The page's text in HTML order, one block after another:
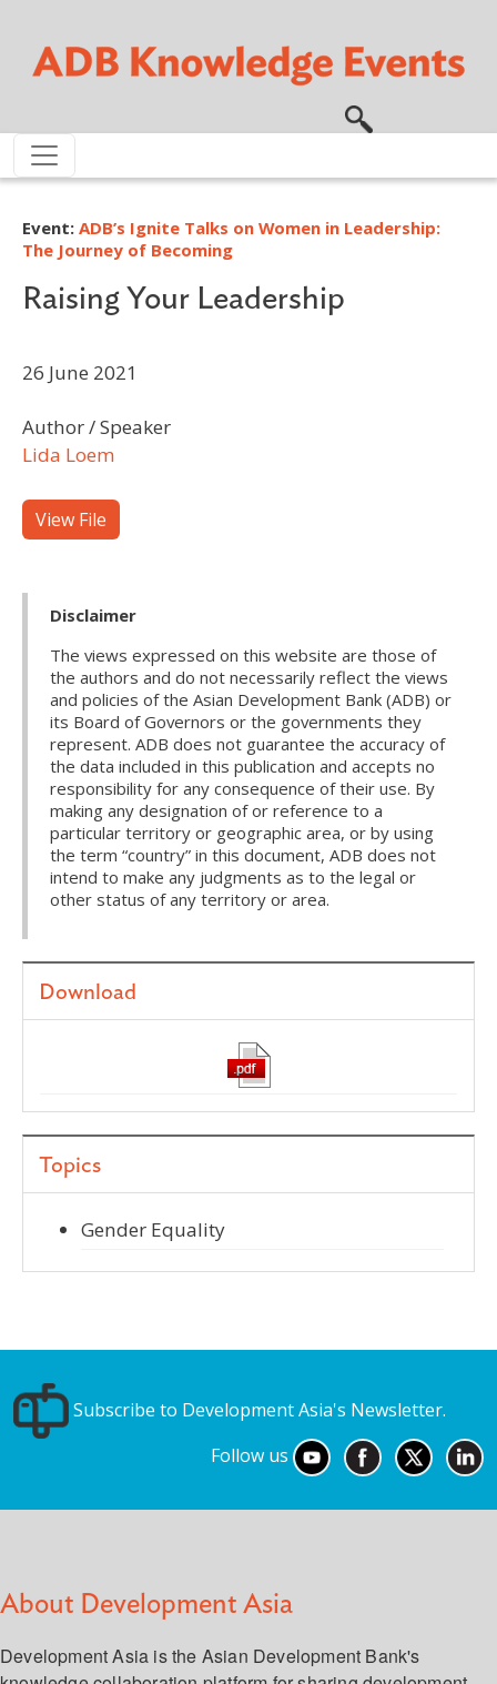
Event: ADB’s Ignite Talks on Women in Leadership:
The Journey of Becoming
Raising Your Leadership
26 June 2021
Author / Speaker
Lida Loem
View File
Disclaimer
The views expressed on this website are those of
the authors and do not necessarily reflect the views
and policies of the Asian Development Bank (ADB) or
its Board of Governors or the governments they
represent. ADB does not guarantee the accuracy of
the data included in this publication and accepts no
responsibility for any consequence of their use. By
making any designation of or reference to a
particular territory or geographic area, or by using
the term “country” in this document, ADB does not
intend to make any judgments as to the legal or
other status of any territory or area.
Download
Topics
Gender Equality
Subscribe to Development Asia's Newsletter.
Follow us
About Development Asia
Development Asia is the Asian Development Bank's